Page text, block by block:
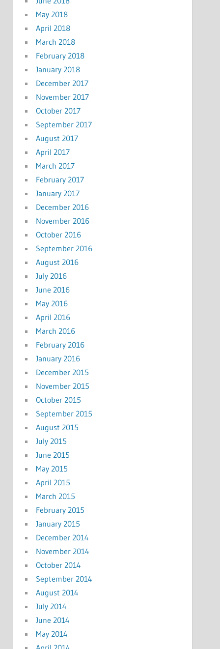
May 2018
April 2018
March 2018
February 2018
January 2018
December 2017
November 2017
October 2017
September 2017
August 2017
April 2017
March 2017
February 2017
January 2017
December 2016
November 2016
October 2016
September 2016
August 2016
July 2016
June 2016
May 2016
April 2016
March 2016
February 2016
January 2016
December 2015
November 2015
October 2015
September 2015
August 2015
July 2015
June 2015
May 2015
April 2015
March 2015
February 2015
January 2015
December 2014
November 2014
October 2014
September 2014
August 2014
July 2014
June 2014
May 2014